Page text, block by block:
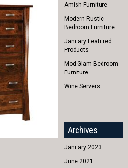
Amish Furniture
Modern Rustic
Bedroom Furniture
January Featured
Products
Mod Glam Bedroom
Furniture
Wine Servers
Archives
January 2023
June 2021